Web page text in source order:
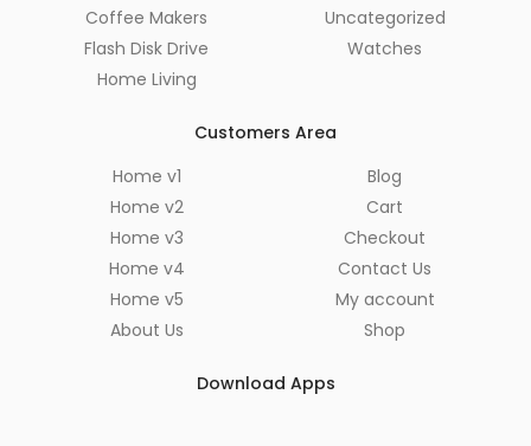
Coffee Makers
Flash Disk Drive
Home Living
Uncategorized
Watches
Customers Area
Home v1
Home v2
Home v3
Home v4
Home v5
About Us
Blog
Cart
Checkout
Contact Us
My account
Shop
Download Apps